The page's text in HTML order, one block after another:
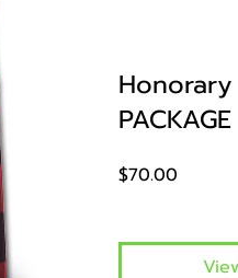
PACKAGE
$70.00